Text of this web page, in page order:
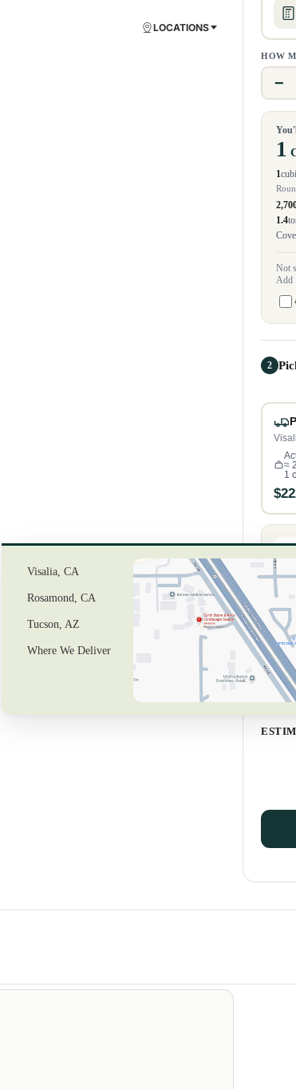
LOCATIONS
Visalia, CA
Rosamond, CA
Tucson, AZ
Where We Deliver
HOW
−
1
1
1.4
Not
Add
2
≈
1
3